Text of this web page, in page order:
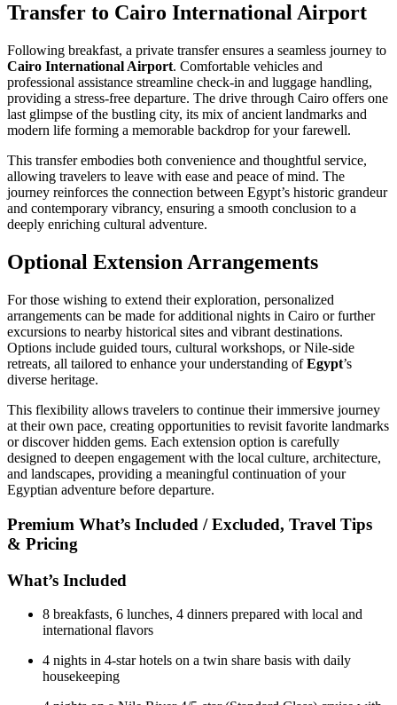
Transfer to Cairo International Airport
Following breakfast, a private transfer ensures a seamless journey to
Cairo International Airport. Comfortable vehicles and
professional assistance streamline check-in and luggage handling,
providing a stress-free departure. The drive through Cairo offers one
last glimpse of the bustling city, its mix of ancient landmarks and
modern life forming a memorable backdrop for your farewell.
This transfer embodies both convenience and thoughtful service,
allowing travelers to leave with ease and peace of mind. The
journey reinforces the connection between Egypt’s historic grandeur
and contemporary vibrancy, ensuring a smooth conclusion to a
deeply enriching cultural adventure.
Optional Extension Arrangements
For those wishing to extend their exploration, personalized
arrangements can be made for additional nights in Cairo or further
excursions to nearby historical sites and vibrant destinations.
Options include guided tours, cultural workshops, or Nile-side
retreats, all tailored to enhance your understanding ofEgypt’s
diverse heritage.
This flexibility allows travelers to continue their immersive journey
at their own pace, creating opportunities to revisit favorite landmarks
or discover hidden gems. Each extension option is carefully
designed to deepen engagement with the local culture, architecture,
and landscapes, providing a meaningful continuation of your
Egyptian adventure before departure.
Premium What’s Included / Excluded, Travel Tips
& Pricing
What’s Included
8 breakfasts, 6 lunches, 4 dinners prepared with local and
international flavors
4 nights in 4-star hotels on a twin share basis with daily
housekeeping